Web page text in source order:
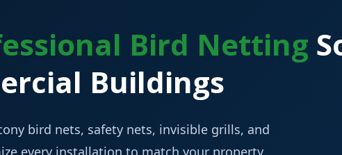
Bird Netting
Buildings
bird nets, safety nets, invisible grills, and